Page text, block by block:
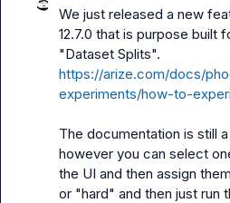
We just released a new
12.7.0 that is purpose built
https://arize.com/docs/
experiments/how-to-
The documentation is still
however you can select
the UI and then assign
or "hard" and then just run